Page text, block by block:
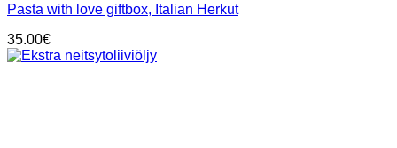
Pasta with love giftbox, Italian Herkut
35.00€